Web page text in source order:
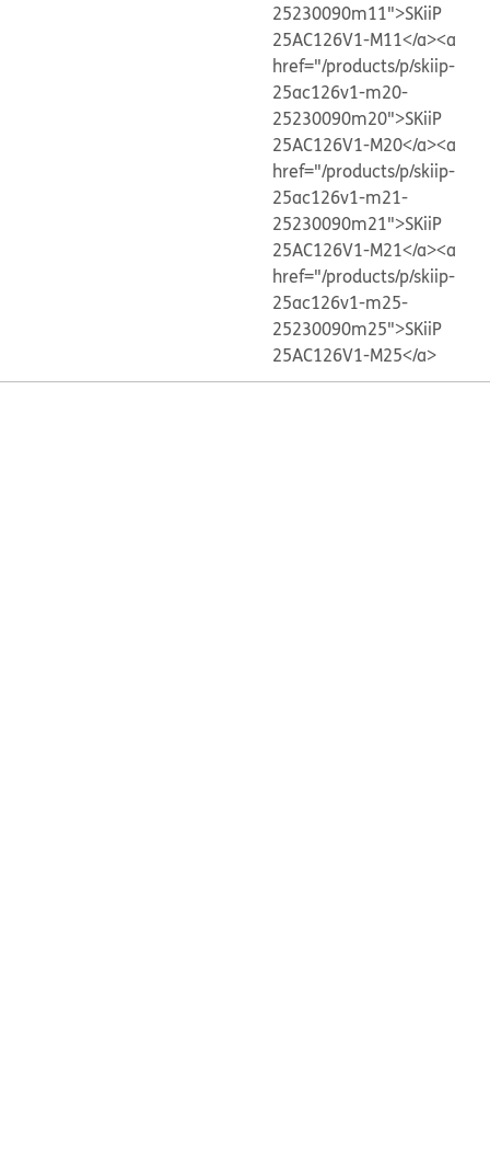
25230090m11">SKiiP
25AC126V1-M11</a><a
href="/products/p/skiip-
25ac126v1-m20-
25230090m20">SKiiP
25AC126V1-M20</a><a
href="/products/p/skiip-
25ac126v1-m21-
25230090m21">SKiiP
25AC126V1-M21</a><a
href="/products/p/skiip-
25ac126v1-m25-
25230090m25">SKiiP
25AC126V1-M25</a>